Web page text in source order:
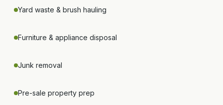
Yard waste & brush hauling
Furniture & appliance disposal
Junk removal
Pre-sale property prep